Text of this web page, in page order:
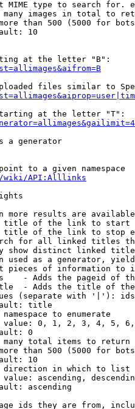
MIME type to search for.
images in total to
than 500 (5000 for
10
at the letter "B":
files similar to
at the letter "T":
a generator
to a given namespace
wiki/API:Alllinks
more results are
of the link to start
of the link to stop
for all linked titles
show distinct linked
used as a generator,
pieces of information to
- Adds the pageid of
- Adds the title of
(separate with '|'):
title
to enumerate
0, 1, 2, 3, 4, 5,
0
total items to return
than 500 (5000 for
10
in which to list
ascending,
ascending
ids they are from,